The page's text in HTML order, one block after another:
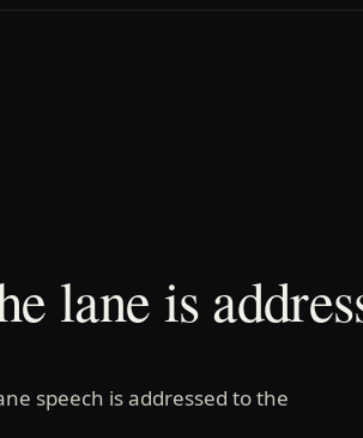
lane is
speech is addressed to the